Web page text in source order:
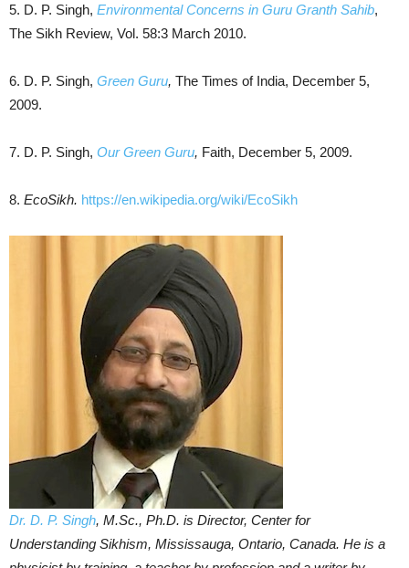
5. D. P. Singh, Environmental Concerns in Guru Granth Sahib,
The Sikh Review, Vol. 58:3 March 2010.
6. D. P. Singh, Green Guru, The Times of India, December 5,
2009.
7. D. P. Singh, Our Green Guru, Faith, December 5, 2009.
8. EcoSikh. https://en.wikipedia.org/wiki/EcoSikh
Dr. D. P. Singh, M.Sc., Ph.D. is Director, Center for
Understanding Sikhism, Mississauga, Ontario, Canada. He is a